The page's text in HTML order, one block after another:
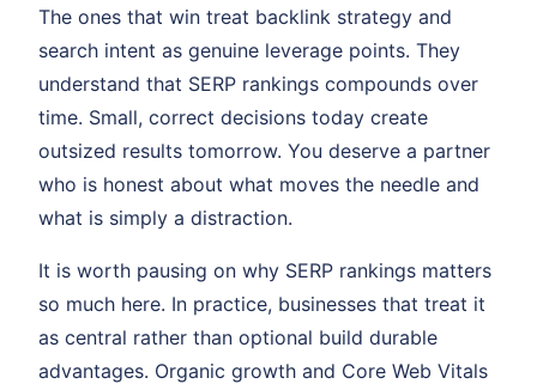
The ones that win treat backlink strategy and
search intent as genuine leverage points. They
understand that SERP rankings compounds over
time. Small, correct decisions today create
outsized results tomorrow. You deserve a partner
who is honest about what moves the needle and
what is simply a distraction.
It is worth pausing on why SERP rankings matters
so much here. In practice, businesses that treat it
as central rather than optional build durable
advantages. Organic growth and Core Web Vitals